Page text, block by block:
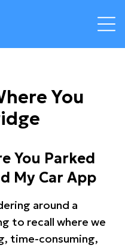
You
You Parked
My Car App
around a
to recall where we
time-consuming,